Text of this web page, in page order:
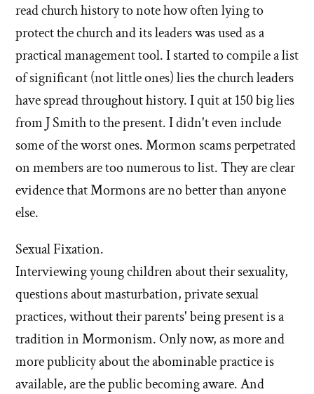
read church history to note how often lying to
protect the church and its leaders was used as a
practical management tool. I started to compile a list
of significant (not little ones) lies the church leaders
have spread throughout history. I quit at 150 big lies
from J Smith to the present. I didn't even include
some of the worst ones. Mormon scams perpetrated
on members are too numerous to list. They are clear
evidence that Mormons are no better than anyone
else.
Sexual Fixation.
Interviewing young children about their sexuality,
questions about masturbation, private sexual
practices, without their parents' being present is a
tradition in Mormonism. Only now, as more and
more publicity about the abominable practice is
available, are the public becoming aware. And